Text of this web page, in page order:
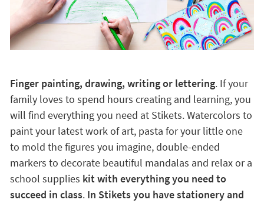
Finger painting, drawing, writing or lettering. If your
family loves to spend hours creating and learning, you
will find everything you need at Stikets. Watercolors to
paint your latest work of art, pasta for your little one
to mold the figures you imagine, double-ended
markers to decorate beautiful mandalas and relax or a
school supplies kit with everything you need to
succeed in class. In Stikets you have stationery and